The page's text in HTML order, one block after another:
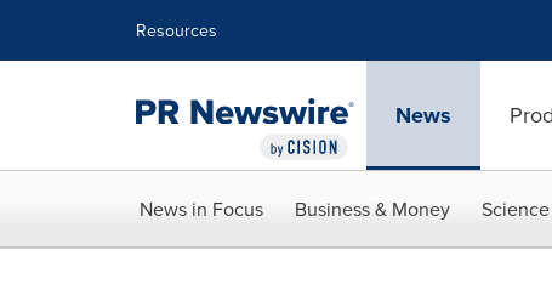
Resources
News
News in Focus Business & Money